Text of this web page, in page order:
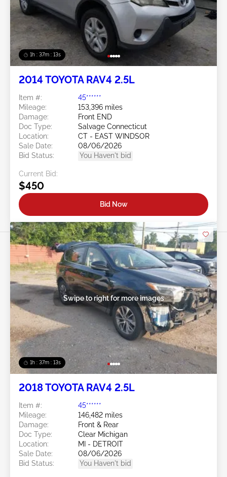
1h : 37m : 10s
2014 TOYOTA RAV4 2.5L
Item #:
45******
Mileage:
153,396 miles
Damage:
Front END
Doc Type:
Salvage Connecticut
Location:
CT - EAST WINDSOR
Sale Date:
08/06/2026
Bid Status:
You Haven't bid
Current Bid:
$450
Bid Now
1h : 37m : 10s
Swipe to right for more images
2018 TOYOTA RAV4 2.5L
Item #:
45******
Mileage:
146,482 miles
Damage:
Front & Rear
Doc Type:
Clear Michigan
Location:
MI - DETROIT
Sale Date:
08/06/2026
Bid Status:
You Haven't bid